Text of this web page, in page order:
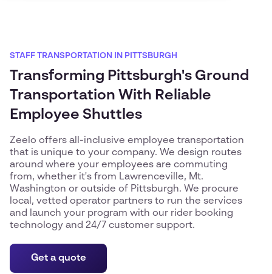
STAFF TRANSPORTATION IN PITTSBURGH
Transforming Pittsburgh's Ground
Transportation With Reliable
Employee Shuttles
Zeelo offers all-inclusive employee transportation
that is unique to your company. We design routes
around where your employees are commuting
from, whether it's from Lawrenceville, Mt.
Washington or outside of Pittsburgh. We procure
local, vetted operator partners to run the services
and launch your program with our rider booking
technology and 24/7 customer support.
Get a quote